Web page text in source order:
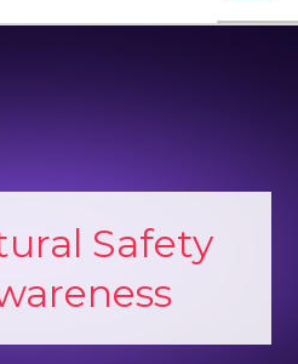
Safety